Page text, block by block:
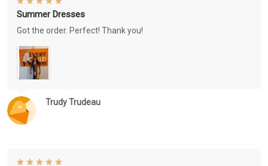
Trudy Trudeau
Summer Dresses
Got the order. Perfect! Thank you!